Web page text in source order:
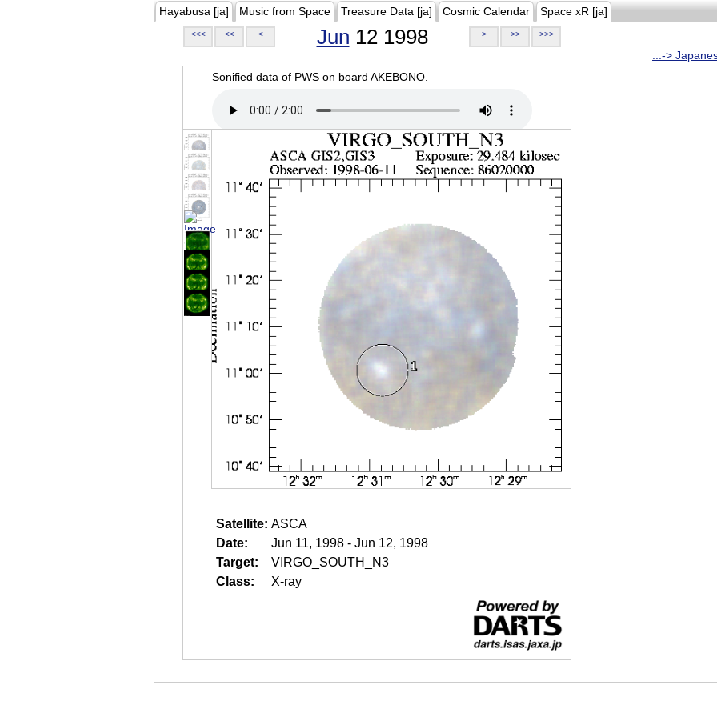
Hayabusa [ja] Music from Space Treasure Data [ja] Cosmic Calendar Space xR [ja]
<<< << < Jun 12 1998 > >> >>>
...->
Sonified data of PWS on board AKEBONO.
Satellite: ASCA
Date:
Jun 11, 1998 - Jun 12, 1998
Target:
VIRGO_SOUTH_N3
Class:
X-ray